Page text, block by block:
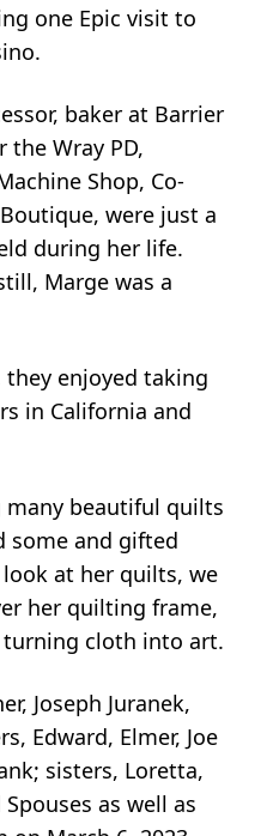
one Epic visit to
baker at Barrier
the Wray PD,
Shop, Co-
were just a
during her life.
Marge was a
enjoyed taking
in California and
many beautiful quilts
some and gifted
at her quilts, we
her quilting frame,
cloth into art.
Joseph Juranek,
Edward, Elmer, Joe
sisters, Loretta,
as well as